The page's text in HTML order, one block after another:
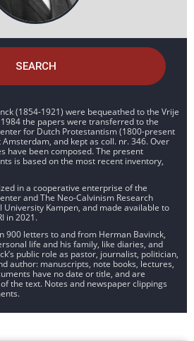
SEARCH
(1854-1921) were bequeathed to the Vrije
the papers were transferred to the
for Dutch Protestantism (1800-present
and kept as coll. nr. 346. Over
have been composed. The present
is based on the most recent inventory,
in a cooperative enterprise of the
and The Neo-Calvinism Research
University Kampen, and made available to
in 2021.
900 letters to and from Herman Bavinck,
life and his family, like diaries, and
public role as pastor, journalist, politician,
author: manuscripts, note books, lectures,
have no date or title, and are
the text. Notes and newspaper clippings